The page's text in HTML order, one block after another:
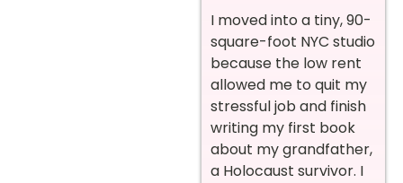
I moved into a tiny, 90-
square-foot NYC studio
because the low rent
allowed me to quit my
stressful job and finish
writing my first book
about my grandfather,
a Holocaust survivor. I